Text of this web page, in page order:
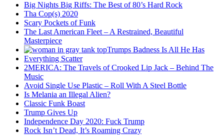
Big Nights Big Riffs: The Best of 80’s Hard Rock
Tha Cop(s) 2020
Scary Pockets of Funk
The Last American Fleet – A Restrained, Beautiful
Masterpiece
Trumps Badness Is All He Has
Everything Scatter
2MERICA: The Travels of Crooked Lip Jack – Behind The
Music
Avoid Single Use Plastic – Roll With A Steel Bottle
Is Melania an Illegal Alien?
Classic Funk Boast
Trump Gives Up
Independence Day 2020: Fuck Trump
Rock Isn’t Dead, It’s Roaming Crazy